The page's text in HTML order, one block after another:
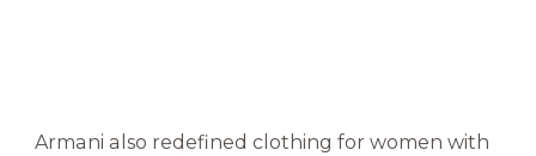
Armani also redefined clothing for women with